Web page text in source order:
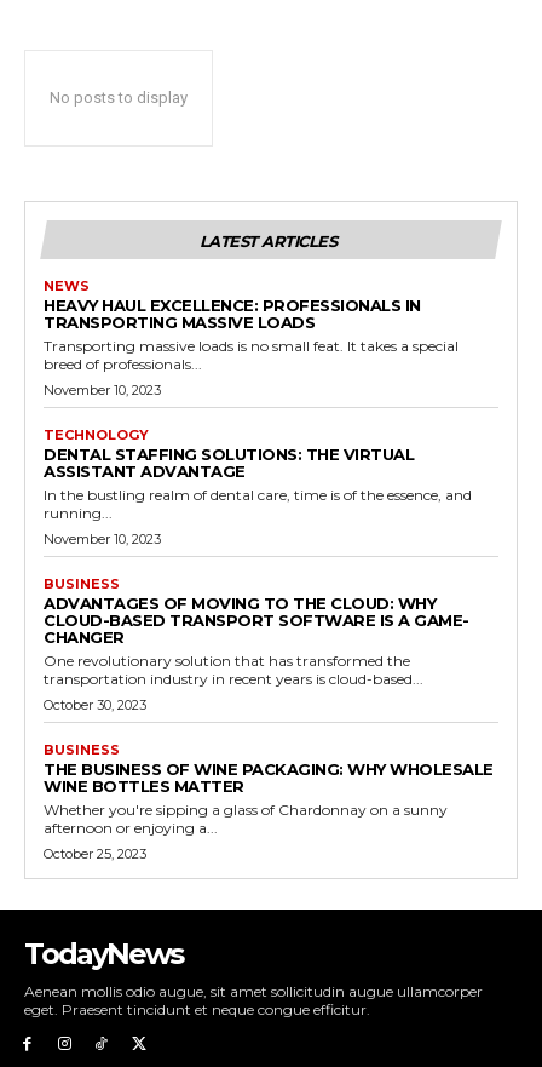
No posts to display
LATEST ARTICLES
NEWS
HEAVY HAUL EXCELLENCE: PROFESSIONALS IN
TRANSPORTING MASSIVE LOADS
Transporting massive loads is no small feat. It takes a special
breed of professionals...
November 10, 2023
TECHNOLOGY
DENTAL STAFFING SOLUTIONS: THE VIRTUAL
ASSISTANT ADVANTAGE
In the bustling realm of dental care, time is of the essence, and
running...
November 10, 2023
BUSINESS
ADVANTAGES OF MOVING TO THE CLOUD: WHY
CLOUD-BASED TRANSPORT SOFTWARE IS A GAME-
CHANGER
One revolutionary solution that has transformed the
transportation industry in recent years is cloud-based...
October 30, 2023
BUSINESS
THE BUSINESS OF WINE PACKAGING: WHY WHOLESALE
WINE BOTTLES MATTER
Whether you're sipping a glass of Chardonnay on a sunny
afternoon or enjoying a...
October 25, 2023
TodayNews
Aenean mollis odio augue, sit amet sollicitudin augue ullamcorper
eget. Praesent tincidunt et neque congue efficitur.